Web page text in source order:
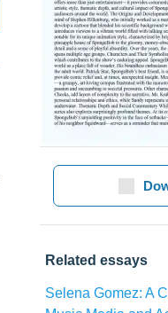
Related essays
Selena Gomez: A